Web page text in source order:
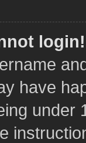
login!
have
under